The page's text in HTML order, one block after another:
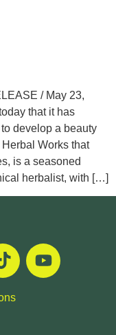
/ May 23,
that it has
develop a beauty
Works that
is a seasoned
herbalist, with […]